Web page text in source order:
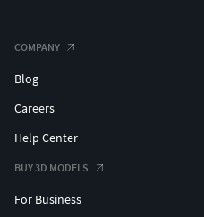
COMPANY
Blog
Careers
Help Center
BUY 3D MODELS
For Business